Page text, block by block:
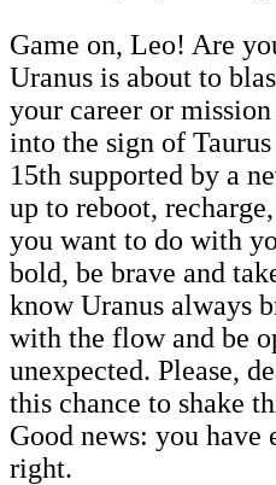
Game on, Leo! Are
Uranus is about to
your career or
into the sign of
15th supported by a
up to reboot,
you want to do with
bold, be brave and
know Uranus always
with the flow and be
unexpected. Please,
this chance to shake
Good news: you have
right.